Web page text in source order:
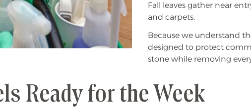
Fall leaves gather near
and carpets.
Because we understand
designed to protect
stone while removing
Ready for the Week